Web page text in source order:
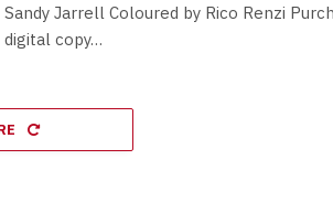
Sandy Jarrell Coloured by Rico Renzi
digital copy…